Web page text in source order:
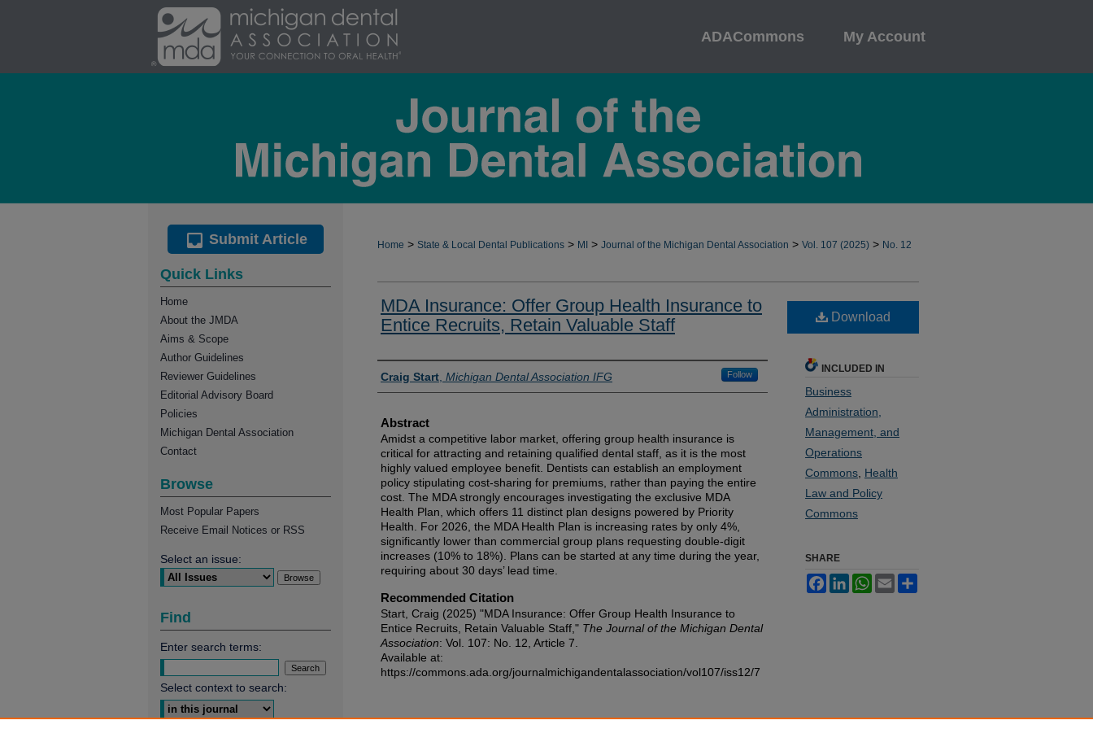
ADACommons My Account
Home > State & Local Dental Publications > MI > Journal of the Michigan Dental Association > Vol. 107 (2025) > No. 12
MDA Insurance: Offer Group Health Insurance to
Entice Recruits, Retain Valuable Staff
Authors
Craig Start Michigan Dental Association IFG Follow
Abstract
Amidst a competitive labor market, offering group health insurance is
critical for attracting and retaining qualified dental staff, as it is the most
highly valued employee benefit. Dentists can establish an employment
policy stipulating cost-sharing for premiums, rather than paying the entire
cost. The MDA strongly encourages investigating the exclusive MDA
Health Plan, which offers 11 distinct plan designs powered by Priority
Health. For 2026, the MDA Health Plan is increasing rates by only 4%,
significantly lower than commercial group plans requesting double-digit
increases (10% to 18%). Plans can be started at any time during the year,
requiring about 30 days’ lead time.
Recommended Citation
Start, Craig (2025) "MDA Insurance: Offer Group Health Insurance to
Entice Recruits, Retain Valuable Staff," The Journal of the Michigan Dental
Association: Vol. 107: No. 12, Article 7.
Available at:
https://commons.ada.org/journalmichigandentalassociation/vol107/iss12/7
Download
INCLUDED IN
Business
Administration,
Management, and
Operations
Commons Health
Law and Policy
Commons
SHARE
FacebookLinkedInWhatsApp
Email
Submit Article
Quick Links
Home
About the JMDA
Aims & Scope
Author Guidelines
Reviewer Guidelines
Editorial Advisory Board
Policies
Michigan Dental Association
Contact
Browse
Most Popular Papers
Receive Email Notices or RSS
Select an issue:
Find
Enter search terms:
Select context to search: